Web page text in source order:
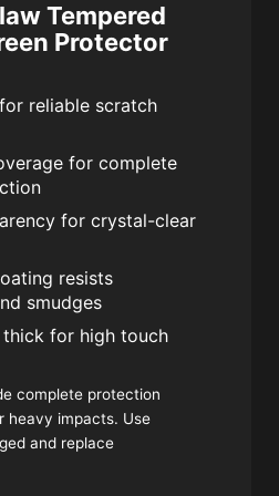
Tempered
Protector
reliable scratch
for complete
for crystal-clear
resists
smudges
for high touch
complete protection
heavy impacts. Use
and replace